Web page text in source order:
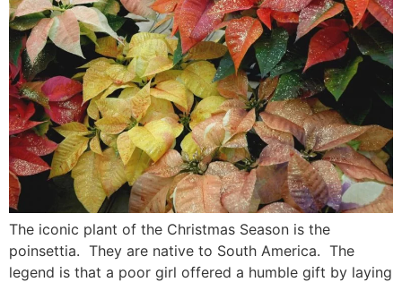
The iconic plant of the Christmas Season is the
poinsettia. They are native to South America. The
legend is that a poor girl offered a humble gift by laying